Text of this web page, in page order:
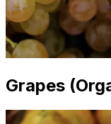
Grapes